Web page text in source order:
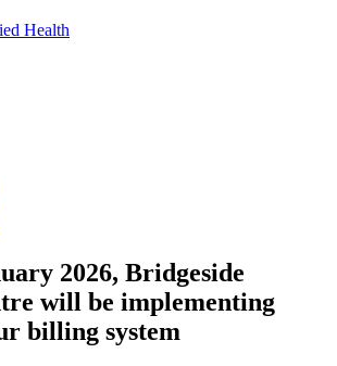
Health
2026, Bridgeside
will be implementing
billing system